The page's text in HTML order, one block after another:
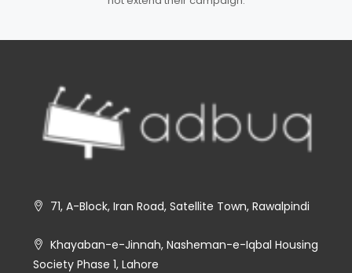
71, A-Block, Iran Road, Satellite Town, Rawalpindi
Khayaban-e-Jinnah, Nasheman-e-Iqbal Housing
Society Phase 1, Lahore